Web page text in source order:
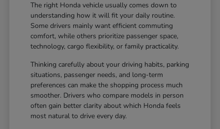
The right Honda vehicle usually comes down to
understanding how it will fit your daily routine.
Some drivers mainly want efficient commuting
comfort, while others prioritize passenger space,
technology, cargo flexibility, or family practicality.
Thinking carefully about your driving habits, parking
situations, passenger needs, and long-term
preferences can make the shopping process much
smoother. Drivers who compare models in person
often gain better clarity about which Honda feels
most natural to drive every day.